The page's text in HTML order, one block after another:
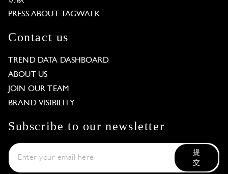
PRESS ABOUT TAGWALK
Contact us
TREND DATA DASHBOARD
ABOUT US
JOIN OUR TEAM
BRAND VISIBILITY
Subscribe to our newsletter
提
交